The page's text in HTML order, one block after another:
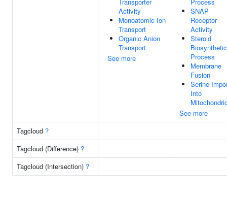
Activity
Monoatomic Ion
Transport
Organic Anion
Transport
See more
SNAP
Receptor
Activity
Steroid
Biosynthetic
Process
Membrane
Fusion
Serine
Into
See more
Tagcloud ?
Tagcloud (Difference) ?
Tagcloud (Intersection) ?